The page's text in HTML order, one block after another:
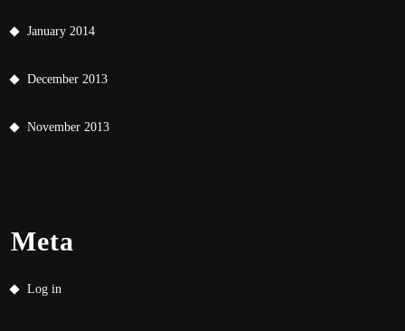
January 2014
December 2013
November 2013
Meta
Log in